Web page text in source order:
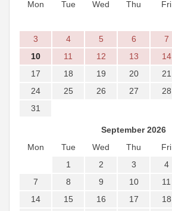
Mon
Tue Wed Thu Fri
3
4 5 6 7
10
11 12 13 14
17
18 19 20 21
24
25 26 27 28
31
September 2026
Mon
Tue Wed Thu Fri
1
2 3 4
7
8 9 10 11
14
15 16 17 18